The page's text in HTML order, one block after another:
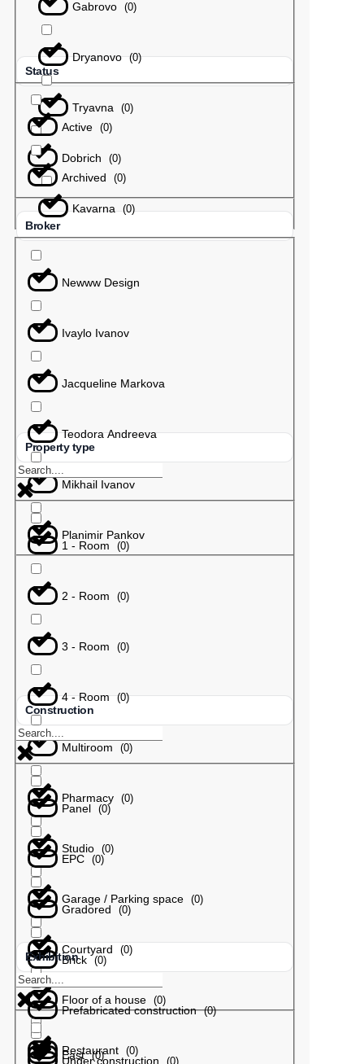
Gabrovo (0)
Dryanovo (0)
Tryavna (0)
Dobrich (0)
Kavarna (0)
Status
Active (0)
Archived (0)
Broker
Newww Design
Ivaylo Ivanov
Jacqueline Markova
Teodora Andreeva
Mikhail Ivanov
Planimir Pankov
Property type
1 - Room (0)
2 - Room (0)
3 - Room (0)
4 - Room (0)
Multiroom (0)
Pharmacy (0)
Studio (0)
Garage / Parking space (0)
Courtyard (0)
Floor of a house (0)
Restaurant (0)
Construction
Panel (0)
EPC (0)
Gradored (0)
Brick (0)
Prefabricated construction (0)
Under construction (0)
Exhibition
East (0)